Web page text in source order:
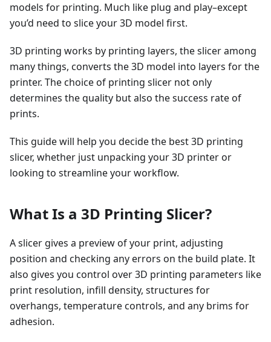
models for printing. Much like plug and play–except
you’d need to slice your 3D model first.
3D printing works by printing layers, the slicer among
many things, converts the 3D model into layers for the
printer. The choice of printing slicer not only
determines the quality but also the success rate of
prints.
This guide will help you decide the best 3D printing
slicer, whether just unpacking your 3D printer or
looking to streamline your workflow.
What Is a 3D Printing Slicer?
A slicer gives a preview of your print, adjusting
position and checking any errors on the build plate. It
also gives you control over 3D printing parameters like
print resolution, infill density, structures for
overhangs, temperature controls, and any brims for
adhesion.